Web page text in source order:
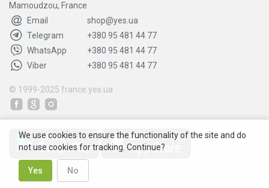
Mamoudzou, France
Email
shop@yes.ua
Telegram
+380 95 481 44 77
WhatsApp
+380 95 481 44 77
Viber
+380 95 481 44 77
© 1999-2025 france.yes.ua
We use cookies to ensure the functionality of the site and do
not use cookies for tracking. Continue?
Yes No